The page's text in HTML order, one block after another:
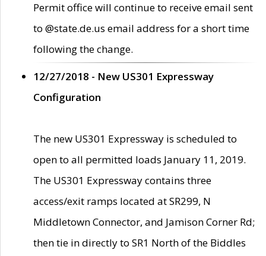
Permit office will continue to receive email sent
to @state.de.us email address for a short time
following the change.
12/27/2018 - New US301 Expressway
Configuration
The new US301 Expressway is scheduled to
open to all permitted loads January 11, 2019.
The US301 Expressway contains three
access/exit ramps located at SR299, N
Middletown Connector, and Jamison Corner Rd;
then tie in directly to SR1 North of the Biddles